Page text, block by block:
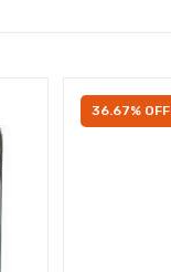
36.67% OFF